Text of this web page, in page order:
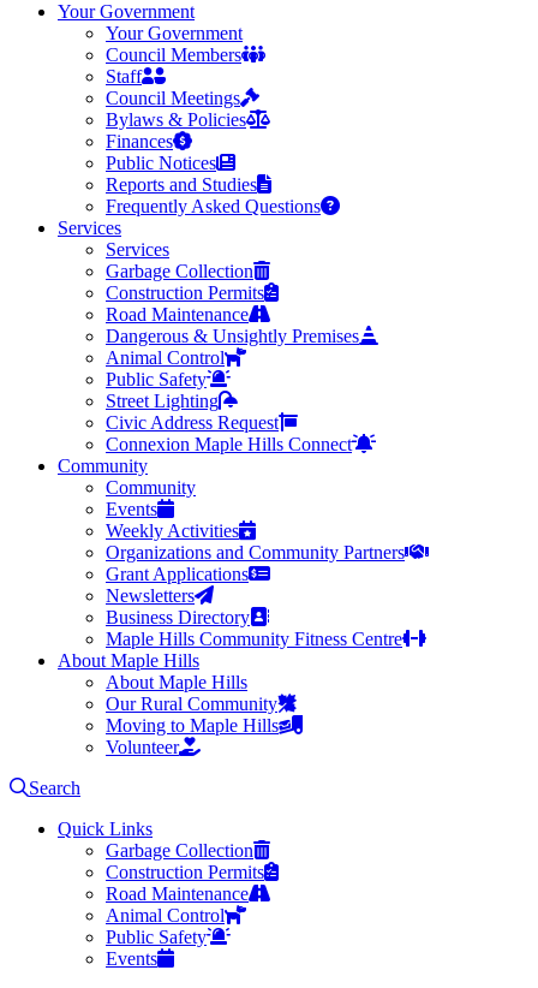
Your Government
Your Government
Council Members
Staff
Council Meetings
Bylaws & Policies
Finances
Public Notices
Reports and Studies
Frequently Asked Questions
Services
Services
Garbage Collection
Construction Permits
Road Maintenance
Dangerous & Unsightly Premises
Animal Control
Public Safety
Street Lighting
Civic Address Request
Connexion Maple Hills Connect
Community
Community
Events
Weekly Activities
Organizations and Community Partners
Grant Applications
Newsletters
Business Directory
Maple Hills Community Fitness Centre
About Maple Hills
About Maple Hills
Our Rural Community
Moving to Maple Hills
Volunteer
Search
Quick Links
Garbage Collection
Construction Permits
Road Maintenance
Animal Control
Public Safety
Events